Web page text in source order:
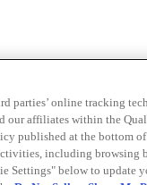
parties’ online tracking
our affiliates within the
published at the bottom
including browsing
below to update